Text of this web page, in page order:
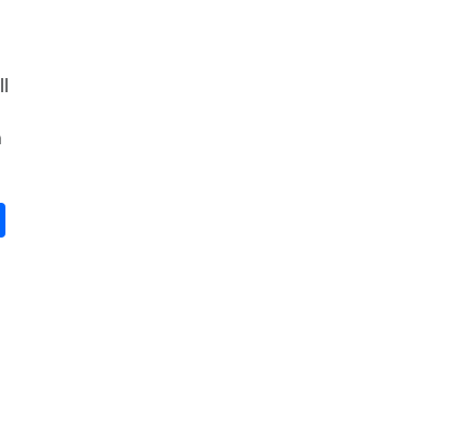
Share